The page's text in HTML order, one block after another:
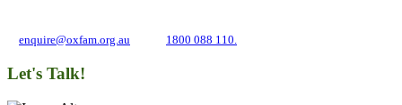
enquire@oxfam.org.au 1800 088 110.
Let's Talk!